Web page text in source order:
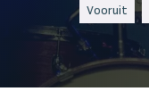
Vooruit